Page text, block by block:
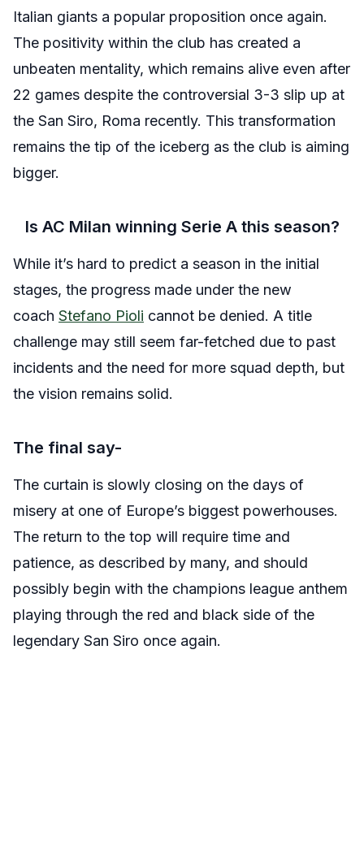
Italian giants a popular proposition once again.
The positivity within the club has created a
unbeaten mentality, which remains alive even after
22 games despite the controversial 3-3 slip up at
the San Siro, Roma recently. This transformation
remains the tip of the iceberg as the club is aiming
bigger.
Is AC Milan winning Serie A this season?
While it’s hard to predict a season in the initial
stages, the progress made under the new
coach Stefano Pioli cannot be denied. A title
challenge may still seem far-fetched due to past
incidents and the need for more squad depth, but
the vision remains solid.
The final say-
The curtain is slowly closing on the days of
misery at one of Europe’s biggest powerhouses.
The return to the top will require time and
patience, as described by many, and should
possibly begin with the champions league anthem
playing through the red and black side of the
legendary San Siro once again.